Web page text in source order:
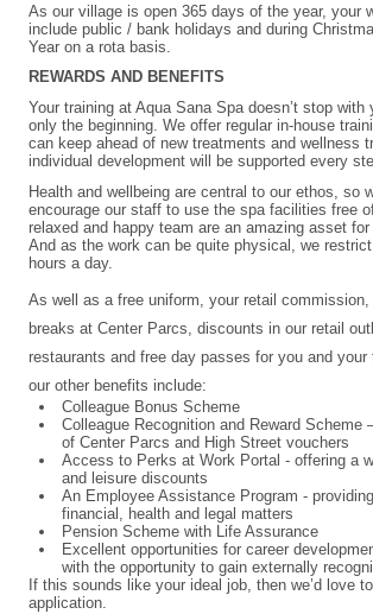
As our village is open 365 days of the year, your
include public / bank holidays and during
Year on a rota basis.
REWARDS AND BENEFITS
Your training at Aqua Sana Spa doesn’t stop with
only the beginning. We offer regular in-house
can keep ahead of new treatments and wellness
individual development will be supported every
Health and wellbeing are central to our ethos, so
encourage our staff to use the spa facilities free
relaxed and happy team are an amazing asset for
And as the work can be quite physical, we
hours a day.
As well as a free uniform, your retail
breaks at Center Parcs, discounts in our retail
restaurants and free day passes for you and your
our other benefits include:
Colleague Bonus Scheme
Colleague Recognition and Reward Scheme
of Center Parcs and High Street vouchers
Access to Perks at Work Portal - offering a
and leisure discounts
An Employee Assistance Program -
financial, health and legal matters
Pension Scheme with Life Assurance
Excellent opportunities for career
with the opportunity to gain externally
If this sounds like your ideal job, then we’d love
application.